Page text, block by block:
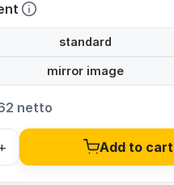
standard
mirror image
netto
+ Add to cart